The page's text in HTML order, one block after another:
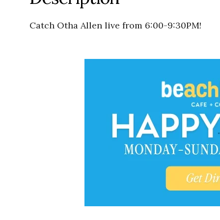
Catch Otha Allen live from 6:00-9:30PM!